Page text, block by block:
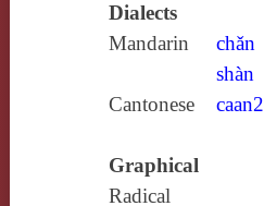
Dialects
Mandarin
chǎn
shàn
Cantonese
caan2
Graphical
Radical